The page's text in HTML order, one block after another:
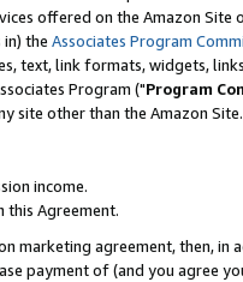
offered on the Amazon Site
the Associates Program
text, link formats, widgets,
Program ("Program
site other than the Amazon Site.
income.
Agreement.
marketing agreement, then, in
payment of (and you agree